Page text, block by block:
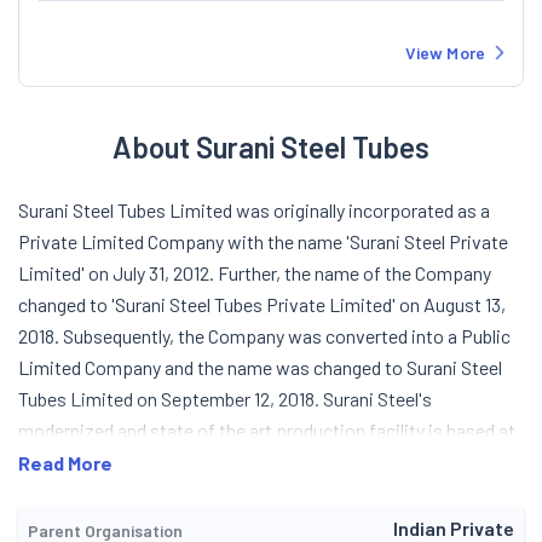
View More
About Surani Steel Tubes
Surani Steel Tubes Limited was originally incorporated as a
Private Limited Company with the name 'Surani Steel Private
Limited' on July 31, 2012. Further, the name of the Company
changed to 'Surani Steel Tubes Private Limited' on August 13,
2018. Subsequently, the Company was converted into a Public
Limited Company and the name was changed to Surani Steel
Tubes Limited on September 12, 2018. Surani Steel's
modernized and state of the art production facility is based at
Gujarat. The Company is having presence in Commercial,
Pipes. It carries out a Quality Management System certified in
Read More
Parent Organisation Indian Private